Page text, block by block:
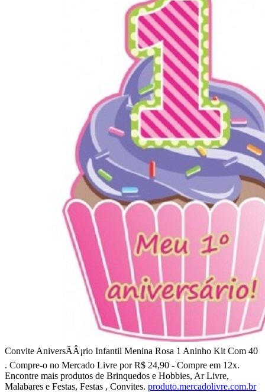
Convite AniversÃÂ¡rio Infantil Menina Rosa 1 Aninho Kit Com 40
. Compre-o no Mercado Livre por R$ 24,90 - Compre em 12x.
Encontre mais produtos de Brinquedos e Hobbies, Ar Livre,
Malabares e Festas, Festas , Convites. produto.mercadolivre.com.br